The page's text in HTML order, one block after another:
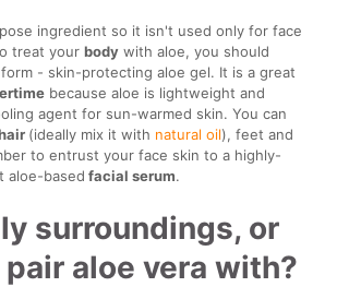
ingredient so it isn't used only for face
treat yourbody with aloe, you should
- skin-protecting aloe gel. It is a great
because aloe is lightweight and
agent for sun-warmed skin. You can
(ideally mix it with natural oil), feet and
to entrust your face skin to a highly-
aloe-based facial serum.
surroundings, or
aloe vera with?